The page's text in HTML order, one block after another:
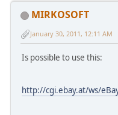
MIRKOSOFT
January 30, 2011, 12:11 AM
Is possible to use this:
http://cgi.ebay.at/ws/